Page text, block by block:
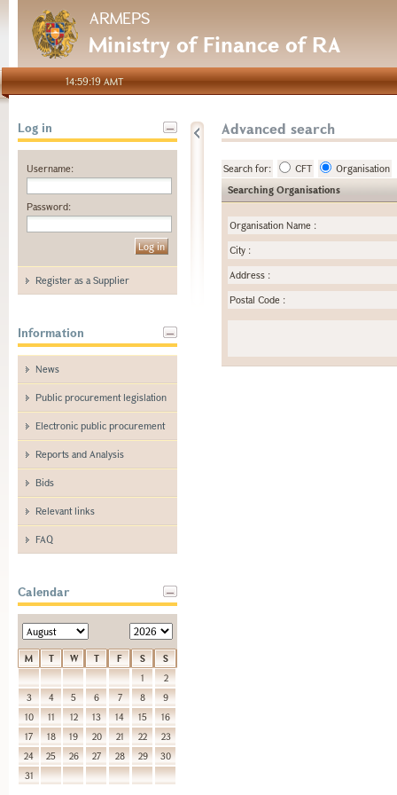
ARMEPS
Ministry of Finance of RA
14:59:19 AMT
Log in
Username:
Password:
Register as a Supplier
Information
News
Public procurement legislation
Electronic public procurement
Reports and Analysis
Bids
Relevant links
FAQ
Calendar
M T W T F S
S
1
2
3
4 5 6 7 8
9
10
11 12 13 14 15
16
17
18 19 20 21 22
23
24
25 26 27 28 29
30
31
Advanced search
Search for: CFT
Organisation
Searching Organisations
Organisation Name :
City :
Address :
Postal Code :